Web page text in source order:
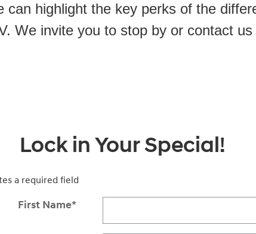
can highlight the key perks of the
We invite you to stop by or contact
Lock in Your Special!
a required field
First Name*